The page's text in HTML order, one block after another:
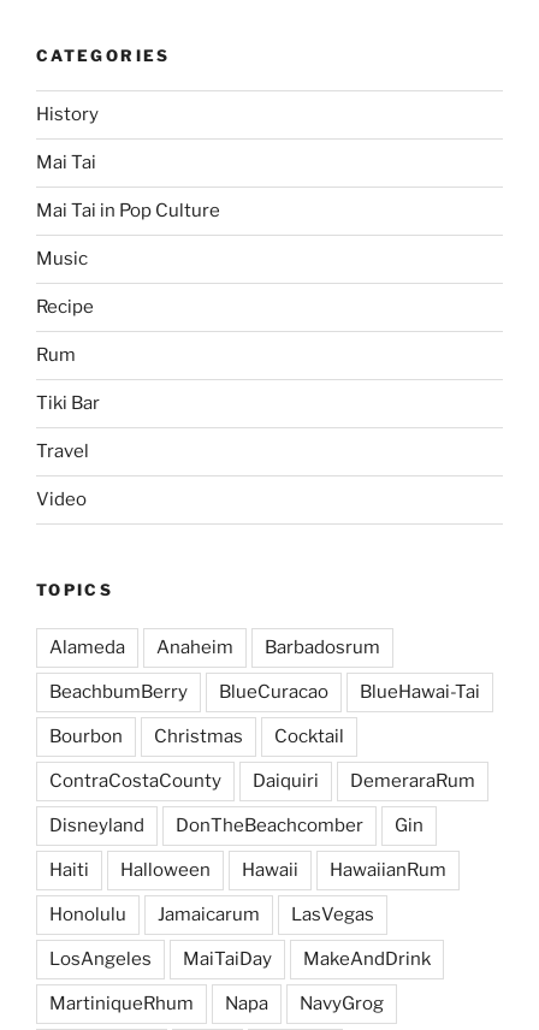
CATEGORIES
History
Mai Tai
Mai Tai in Pop Culture
Music
Recipe
Rum
Tiki Bar
Travel
Video
TOPICS
Alameda Anaheim Barbadosrum
BeachbumBerry BlueCuracao BlueHawai-Tai
Bourbon Christmas Cocktail
ContraCostaCounty Daiquiri DemeraraRum
Disneyland DonTheBeachcomber Gin
Haiti Halloween Hawaii HawaiianRum
Honolulu Jamaicarum LasVegas
LosAngeles MaiTaiDay MakeAndDrink
MartiniqueRhum Napa NavyGrog